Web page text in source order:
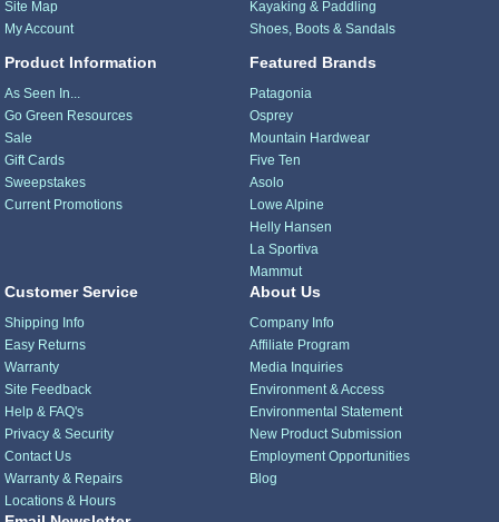
Site Map
My Account
Product Information
As Seen In...
Go Green Resources
Sale
Gift Cards
Sweepstakes
Current Promotions
Kayaking & Paddling
Shoes, Boots & Sandals
Featured Brands
Patagonia
Osprey
Mountain Hardwear
Five Ten
Asolo
Lowe Alpine
Helly Hansen
La Sportiva
Mammut
Customer Service
Shipping Info
Easy Returns
Warranty
Site Feedback
Help & FAQ's
Privacy & Security
Contact Us
Warranty & Repairs
Locations & Hours
About Us
Company Info
Affiliate Program
Media Inquiries
Environment & Access
Environmental Statement
New Product Submission
Employment Opportunities
Blog